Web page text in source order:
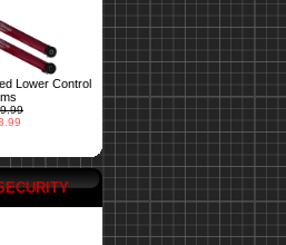
Lower Control